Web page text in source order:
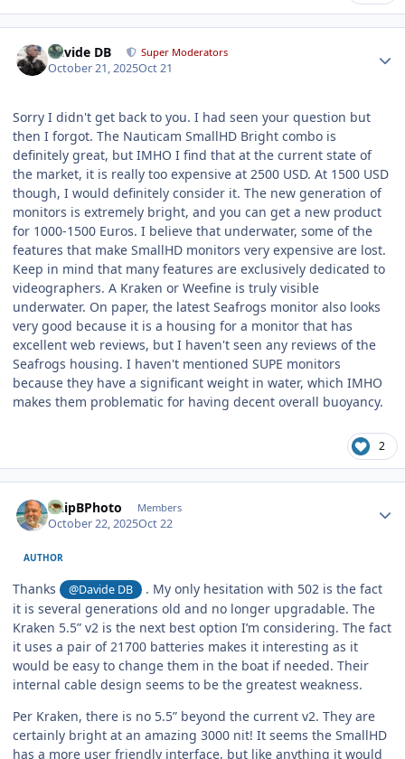
Davide DB Super Moderators
October 21, 2025Oct 21
Sorry I didn't get back to you. I had seen your question but
then I forgot. The Nauticam SmallHD Bright combo is
definitely great, but IMHO I find that at the current state of
the market, it is really too expensive at 2500 USD. At 1500 USD
though, I would definitely consider it. The new generation of
monitors is extremely bright, and you can get a new product
for 1000-1500 Euros. I believe that underwater, some of the
features that make SmallHD monitors very expensive are lost.
Keep in mind that many features are exclusively dedicated to
videographers. A Kraken or Weefine is truly visible
underwater. On paper, the latest Seafrogs monitor also looks
very good because it is a housing for a monitor that has
excellent web reviews, but I haven't seen any reviews of the
Seafrogs housing. I haven't mentioned SUPE monitors
because they have a significant weight in water, which IMHO
makes them problematic for having decent overall buoyancy.
2
ChipBPhoto Members
October 22, 2025Oct 22
AUTHOR
Thanks @Davide DB
. My only hesitation with 502 is the fact
it is several generations old and no longer upgradable. The
Kraken 5.5” v2 is the next best option I’m considering. The fact
it uses a pair of 21700 batteries makes it interesting as it
would be easy to change them in the boat if needed. Their
internal cable design seems to be the greatest weakness.
Per Kraken, there is no 5.5” beyond the current v2. They are
certainly bright at an amazing 3000 nit! It seems the SmallHD
has a more user friendly interface, but like anything it would